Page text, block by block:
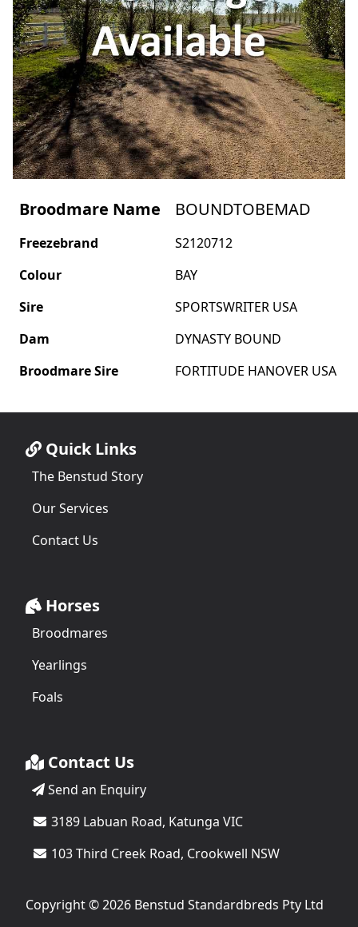
Broodmare Name BOUNDTOBEMAD
Freezebrand
S2120712
Colour
BAY
Sire
SPORTSWRITER USA
Dam
DYNASTY BOUND
Broodmare Sire
FORTITUDE HANOVER USA
Quick Links
The Benstud Story
Our Services
Contact Us
Horses
Broodmares
Yearlings
Foals
Contact Us
Send an Enquiry
3189 Labuan Road, Katunga VIC
103 Third Creek Road, Crookwell NSW
Copyright © 2026 Benstud Standardbreds Pty Ltd